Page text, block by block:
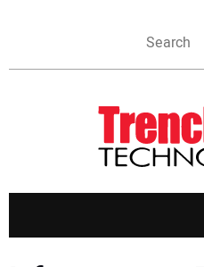
APPLICATIONS